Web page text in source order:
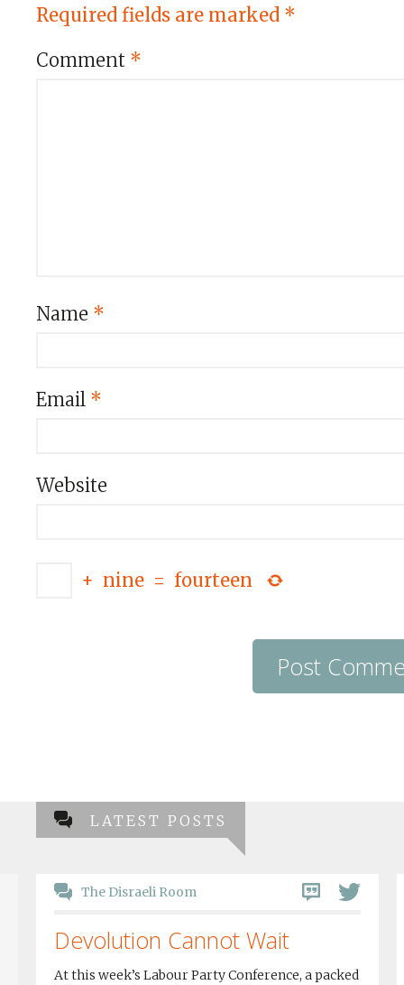
Required fields are marked *
Comment *
Name *
Email *
Website
+ nine = fourteen
LATEST POSTS
The Disraeli Room
Devolution Cannot Wait
At this week’s Labour Party Conference, a packed